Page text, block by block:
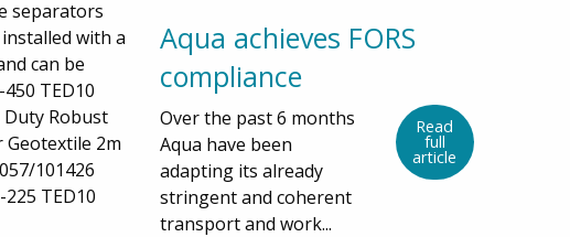
separators
with a
can be
TED10
Duty Robust
Geotextile 2m
101426
TED10
Aqua achieves FORS
compliance
Over the past 6 months
Aqua have been
adapting its already
stringent and coherent
transport and work...
Read
full
article